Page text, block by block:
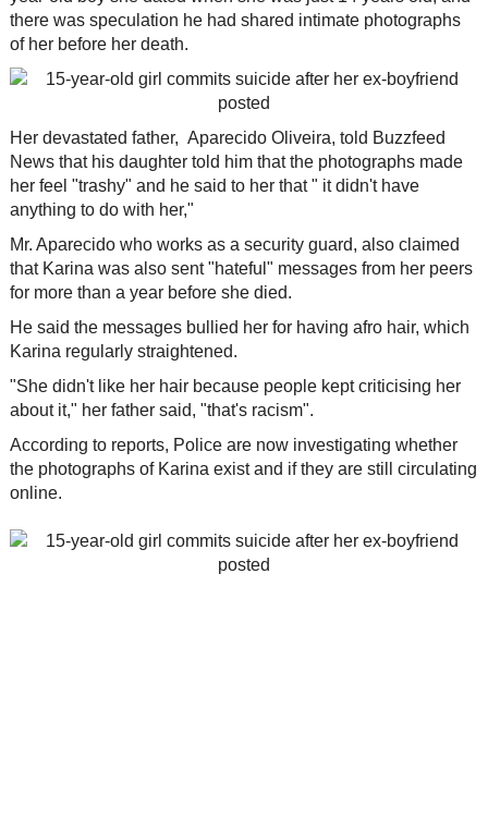
there was speculation he had shared intimate photographs
of her before her death.
Her devastated father, Aparecido Oliveira, told Buzzfeed
News that his daughter told him that the photographs made
her feel "trashy" and he said to her that " it didn't have
anything to do with her,"
Mr. Aparecido who works as a security guard, also claimed
that Karina was also sent "hateful" messages from her peers
for more than a year before she died.
He said the messages bullied her for having afro hair, which
Karina regularly straightened.
"She didn't like her hair because people kept criticising her
about it," her father said, "that's racism".
According to reports, Police are now investigating whether
the photographs of Karina exist and if they are still circulating
online.